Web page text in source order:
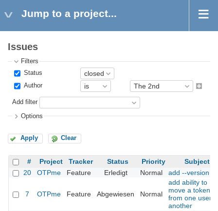
Jump to a project...
Issues
Filters
Status
Author
Add filter
Options
Apply Clear
# Project Tracker Status Priority
Subject
20
OTPme Feature Erledigt Normal add --version
7 OTPme Feature Abgewiesen Normal
add ability to
move a token
from one user
another